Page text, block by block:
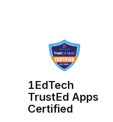
1EdTech
TrustEd Apps
Certified